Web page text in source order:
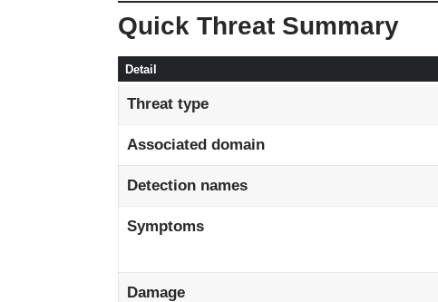
Quick Threat Summary
Detail
Threat type
Associated domain
Detection names
Symptoms
Damage